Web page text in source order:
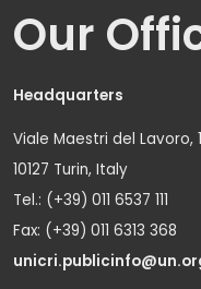
Our
Headquarters
Viale Maestri del Lavoro,
10127 Turin, Italy
Tel.: (+39) 011 6537 111
Fax: (+39) 011 6313 368